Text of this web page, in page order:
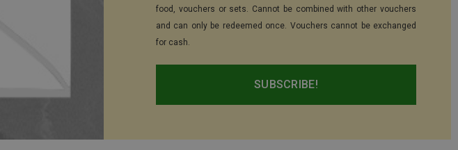
food, vouchers or sets. Cannot be combined with other vouchers
and can only be redeemed once. Vouchers cannot be exchanged
for cash.
SUBSCRIBE!